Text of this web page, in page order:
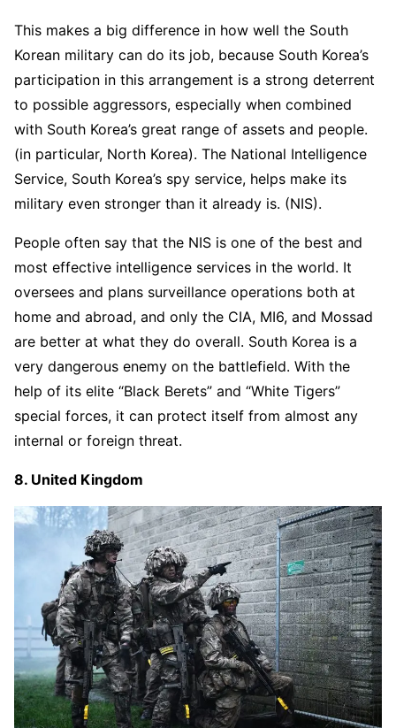
This makes a big difference in how well the South
Korean military can do its job, because South Korea’s
participation in this arrangement is a strong deterrent
to possible aggressors, especially when combined
with South Korea’s great range of assets and people.
(in particular, North Korea). The National Intelligence
Service, South Korea’s spy service, helps make its
military even stronger than it already is. (NIS).
People often say that the NIS is one of the best and
most effective intelligence services in the world. It
oversees and plans surveillance operations both at
home and abroad, and only the CIA, MI6, and Mossad
are better at what they do overall. South Korea is a
very dangerous enemy on the battlefield. With the
help of its elite “Black Berets” and “White Tigers”
special forces, it can protect itself from almost any
internal or foreign threat.
8. United Kingdom